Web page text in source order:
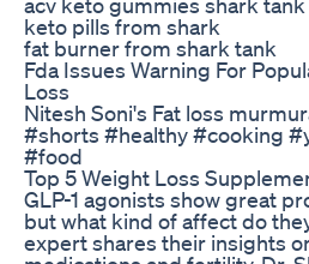
keto pills from shark
fat burner from shark tank
Fda Issues Warning For
Loss
Nitesh Soni's Fat loss
#shorts #healthy #cooking
#food
Top 5 Weight Loss
GLP-1 agonists show great
but what kind of affect do
expert shares their insights